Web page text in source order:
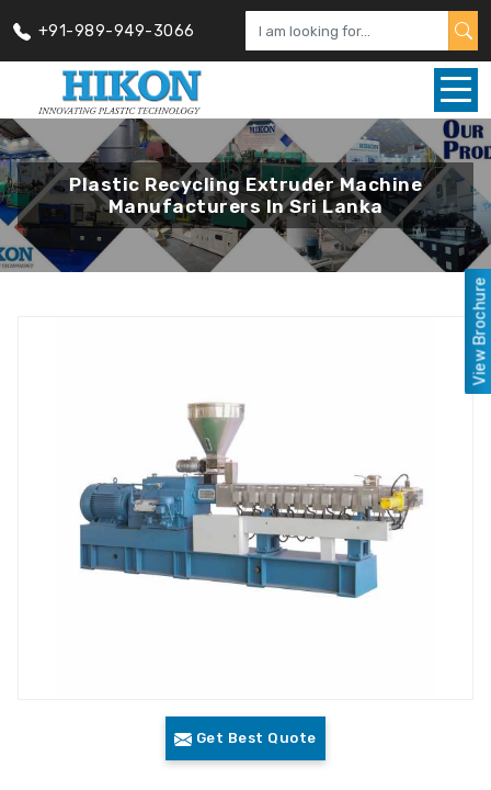
+91-989-949-3066
Plastic Recycling Extruder Machine
Manufacturers In Sri Lanka
Get Best Quote
View Brochure